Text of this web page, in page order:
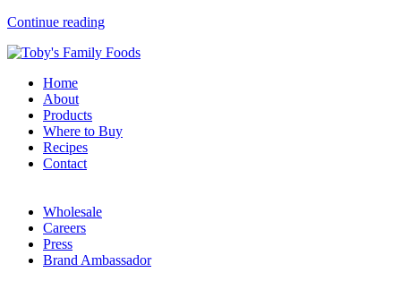
Continue reading
Home
About
Products
Where to Buy
Recipes
Contact
Wholesale
Careers
Press
Brand Ambassador